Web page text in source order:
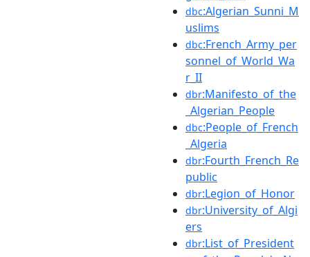
dbc:Algerian_Sunni_M
uslims
dbc:French_Army_per
sonnel_of_World_Wa
r_II
dbr:Manifesto_of_the
_Algerian_People
dbc:People_of_French
_Algeria
dbr:Fourth_French_Re
public
dbr:Legion_of_Honor
dbr:University_of_Algi
ers
dbr:List_of_President